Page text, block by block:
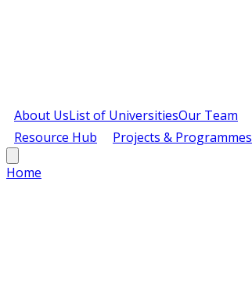
About UsList of UniversitiesOur Team
Resource Hub
Projects & Programmes
Home